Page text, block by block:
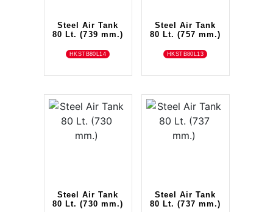
Steel Air Tank
80 Lt. (739 mm.)
HKSTB80L14
Steel Air Tank
80 Lt. (757 mm.)
HKSTB80L13
Steel Air Tank
80 Lt. (730 mm.)
Steel Air Tank
80 Lt. (737 mm.)